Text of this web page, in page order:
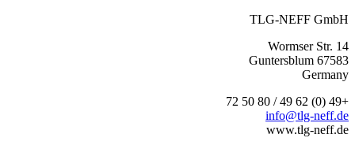
TLG-NEFF GmbH
Wormser Str. 14
67583 Guntersblum
Germany
+49 (0) 62 49 / 80 50 72
info@tlg-neff.de
www.tlg-neff.de